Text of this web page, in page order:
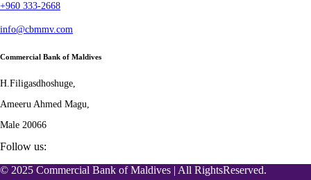
+960 333-2668
info@cbmmv.com
Commercial Bank of Maldives
H.Filigasdhoshuge,
Ameeru Ahmed Magu,
Male 20066
Follow us:
© 2025 Commercial Bank of Maldives | All RightsReserved.